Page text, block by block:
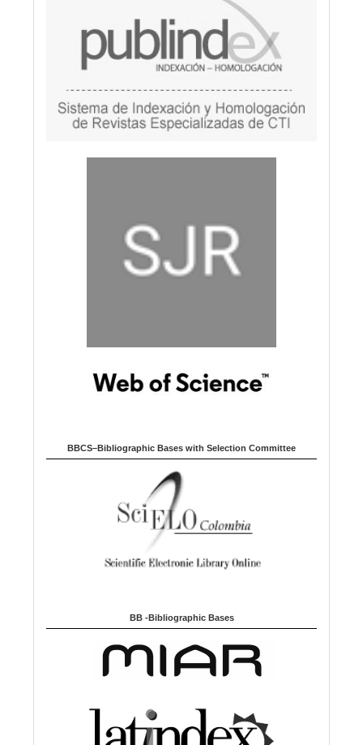
BBCS–Bibliographic Bases with Selection Committee
BB -Bibliographic Bases